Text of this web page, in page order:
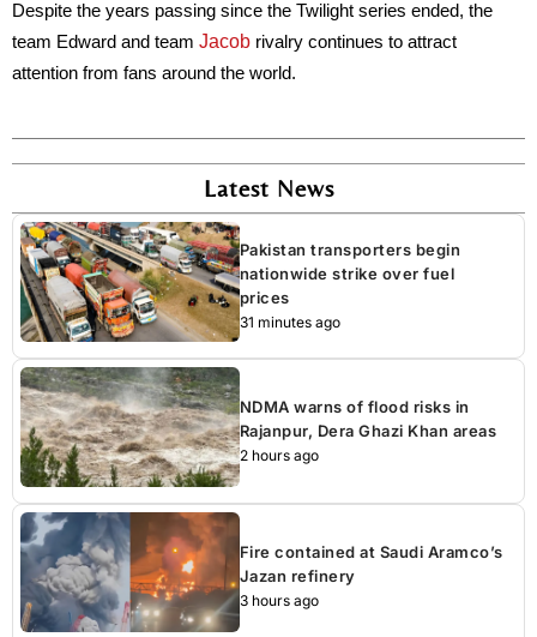
Despite the years passing since the Twilight series ended, the
team Edward and team Jacob rivalry continues to attract
attention from fans around the world.
Latest News
Pakistan transporters begin
nationwide strike over fuel
prices
31 minutes ago
NDMA warns of flood risks in
Rajanpur, Dera Ghazi Khan areas
2 hours ago
Fire contained at Saudi Aramco’s
Jazan refinery
3 hours ago